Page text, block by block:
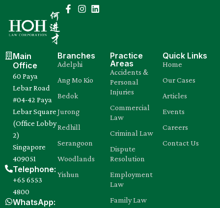
Main
Office
60 Paya
Lebar Road
#04-42 Paya
Lebar Square
(Office Lobby
2)
Singapore
409051
Telephone:
+65 6553
4800
WhatsApp:
Branches
Adelphi
Ang Mo Kio
Bedok
Jurong
Redhill
Serangoon
Woodlands
Yishun
Practice
Areas
Accidents &
Personal
Injuries
Commercial
Law
Criminal Law
Dispute
Resolution
Employment
Law
Family Law
Quick Links
Home
Our Cases
Articles
Events
Careers
Contact Us